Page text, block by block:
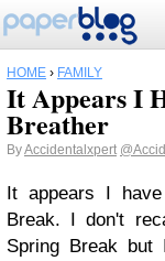
HOME › FAMILY
It Appears I
Breather
ByAccidentalxpert
It appears I
Break. I don't
Spring Break